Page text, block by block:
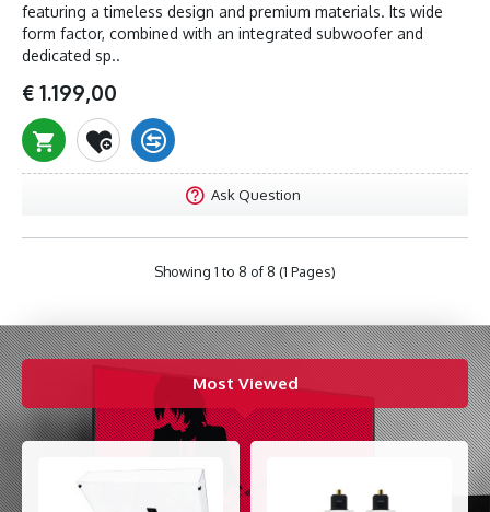
featuring a timeless design and premium materials. Its wide
form factor, combined with an integrated subwoofer and
dedicated sp..
€ 1.199,00
Ask Question
Showing 1 to 8 of 8 (1 Pages)
Most Viewed